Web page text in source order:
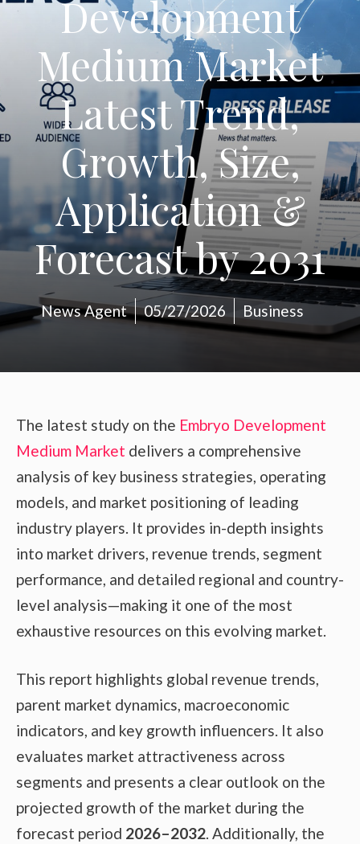
Development
Medium Market
Latest Trend,
Growth, Size,
Application &
Forecast by 2031
News Agent 05/27/2026 Business
The latest study on the Embryo Development
Medium Market delivers a comprehensive
analysis of key business strategies, operating
models, and market positioning of leading
industry players. It provides in-depth insights
into market drivers, revenue trends, segment
performance, and detailed regional and country-
level analysis—making it one of the most
exhaustive resources on this evolving market.
This report highlights global revenue trends,
parent market dynamics, macroeconomic
indicators, and key growth influencers. It also
evaluates market attractiveness across
segments and presents a clear outlook on the
projected growth of the market during the
forecast period 2026–2032. Additionally, the